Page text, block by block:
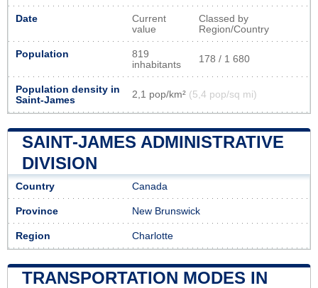
Date
Current
value
Classed by
Region/Country
Population
819
inhabitants
178 / 1 680
Population density in
Saint-James
2,1 pop/km² (5,4 pop/sq mi)
SAINT-JAMES ADMINISTRATIVE
DIVISION
Country Canada
Province New Brunswick
Region Charlotte
TRANSPORTATION MODES IN